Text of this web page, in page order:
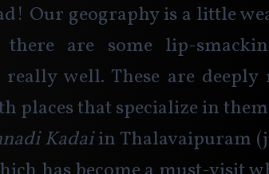
Our geography is a little
are some lip-
really well. These are
places that specialize in
Kadai in Thalavaipuram